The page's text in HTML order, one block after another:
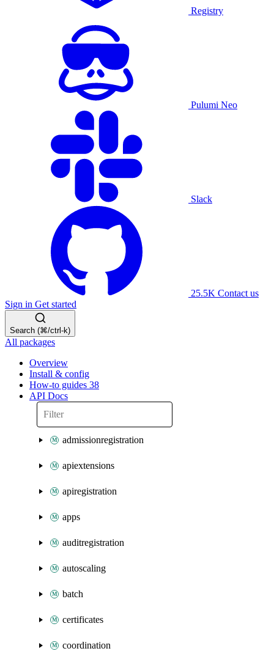
Registry
Pulumi Neo
Slack
25.5K Contact us
Sign in Get started
Search (⌘/ctrl-k)
All packages
Overview
Install & config
How-to guides 38
API Docs
admissionregistration
apiextensions
apiregistration
apps
auditregistration
autoscaling
batch
certificates
coordination